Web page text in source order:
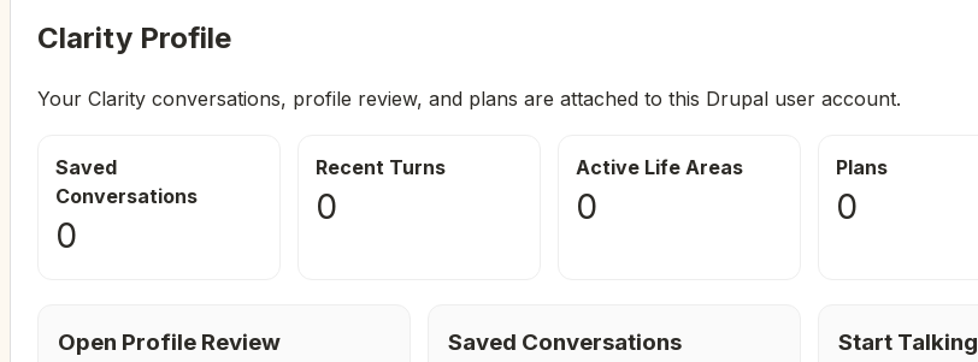
Clarity Profile
Your Clarity conversations, profile review, and plans are attached to this Drupal user account.
Saved
Conversations
0
Recent Turns
0
Active Life Areas
0
Plans
0
Open Profile Review Saved Conversations Start Talking